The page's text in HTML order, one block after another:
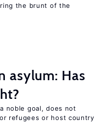
the brunt of the
asylum: Has
noble goal, does not
refugees or host country